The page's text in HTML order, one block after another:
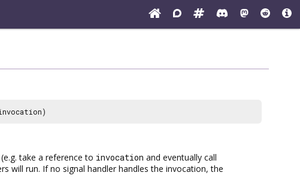
take a reference to invocation and eventually call
will run. If no signal handler handles the invocation, the